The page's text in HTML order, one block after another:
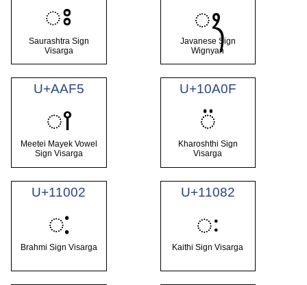
ꢁ
Saurashtra Sign
Visarga
ꦃ
Javanese Sign
Wignyan
U+AAF5
ꫵ
Meetei Mayek Vowel
Sign Visarga
U+10A0F
𐨏
Kharoshthi Sign
Visarga
U+11002
𑀂
Brahmi Sign Visarga
U+11082
𑂂
Kaithi Sign Visarga